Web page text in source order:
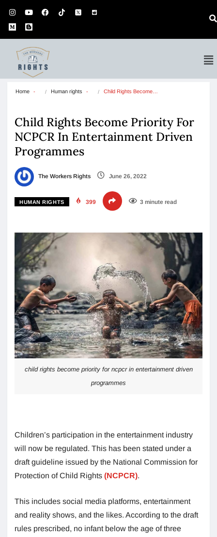
Home Human rights Child Rights Become…
Child Rights Become Priority For
NCPCR In Entertainment Driven
Programmes
The Workers Rights June 26, 2022
HUMAN RIGHTS 399 3 minute read
child rights become priority for ncpcr in entertainment driven
programmes
Children’s participation in the entertainment industry
will now be regulated. This has been stated under a
draft guideline issued by the National Commission for
Protection of Child Rights (NCPCR).
This includes social media platforms, entertainment
and reality shows, and the likes. According to the draft
rules prescribed, no infant below the age of three